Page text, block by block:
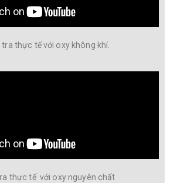
tra thực tế với oxy không khí.
thực tế với oxy nguyên chất